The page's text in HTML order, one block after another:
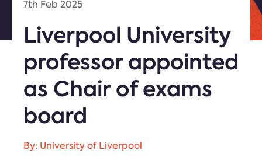
7th Feb 2025
Liverpool University
professor appointed
as Chair of exams
board
By: University of Liverpool